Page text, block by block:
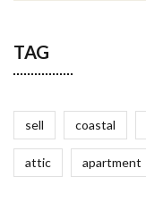
TAG
sell coastal
attic apartment